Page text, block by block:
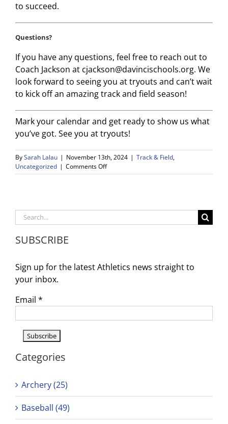
to succeed.
Questions?
If you have any questions, feel free to reach out to
Coach Jackson at cjackson@davincischools.org. We
look forward to seeing you at tryouts and can’t wait
to kick off an amazing track and field season!
Mark your calendar and get ready to show us what
you’ve got. See you at tryouts!
BySarah Lalau | November 13th, 2024 | Track & Field,
Uncategorized | Comments Offon
Wiseburn
and
Search
for:
SUBSCRIBE
Sign up for the latest Athletics news straight to
your inbox.
Email *
Categories
Archery (25)
Baseball (49)